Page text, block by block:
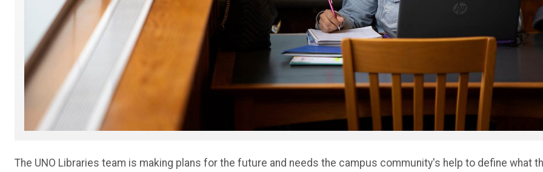
The UNO Libraries team is making plans for the future and needs the campus community's help to define what